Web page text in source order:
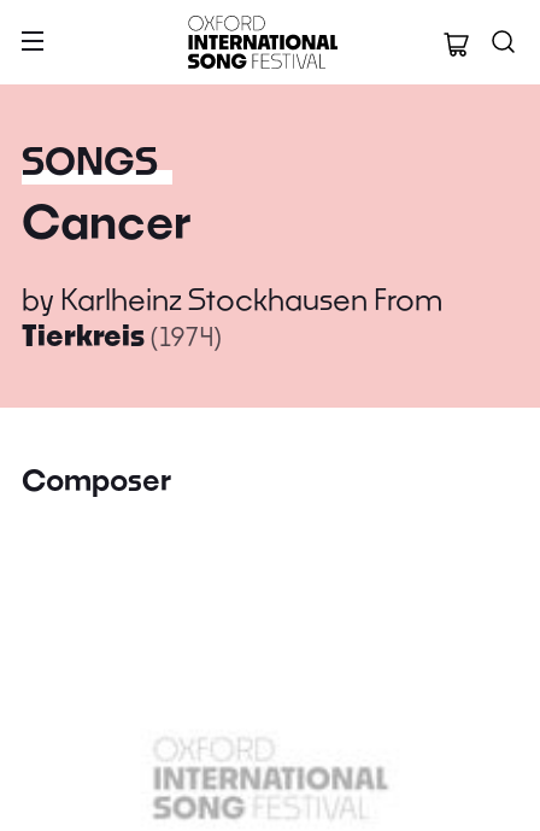
Oxford
SONGS
Cancer
by Karlheinz Stockhausen From
Tierkreis(1974)
Composer